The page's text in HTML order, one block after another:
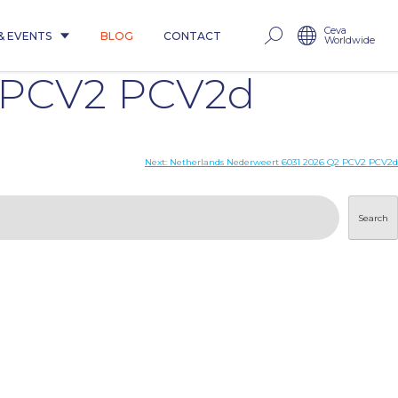
EVENTS BLOG CONTACT Ceva
Worldwide
PCV2d
Next: Netherlands Nederweert 6031 2026 Q2 PCV2 PCV2d
Search